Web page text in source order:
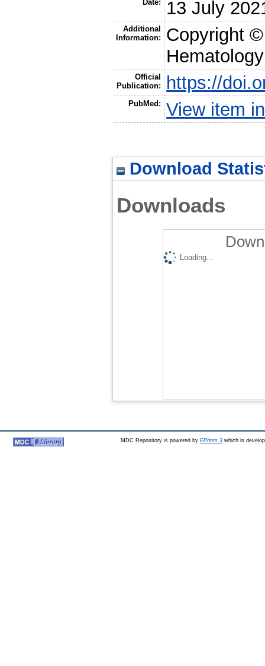
Date: 13 July
Additional
Information:
Copyright
Hematology
Official
Publication:
https://
PubMed: View item
Download
Downloads
Loading...
MDC Repository is powered by EPrints 3which is